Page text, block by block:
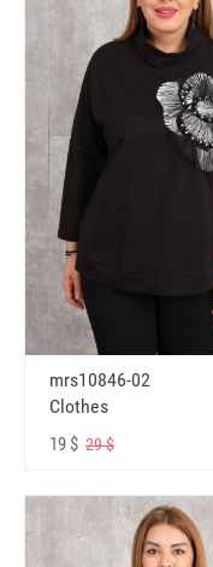
mrs10846-02
Clothes
19 $ 29 $